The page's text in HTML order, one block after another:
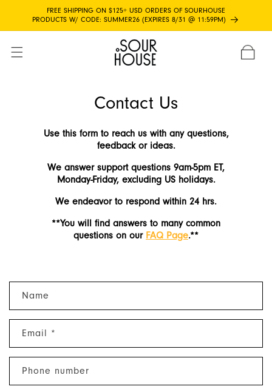
Skip to
content
FREE SHIPPING ON $125+ USD ORDERS OF SOURHOUSE
PRODUCTS W/ CODE: SUMMER26 (EXPIRES 8/31 @ 11:59PM)
CART
Contact Us
Use this form to reach us with any questions,
feedback or ideas.
We answer support questions 9am-5pm ET,
Monday-Friday, excluding US holidays.
We endeavor to respond within 24 hrs.
**You will find answers to many common
questions on our FAQ Page.**
n
a
t
Name
Email *
Phone number